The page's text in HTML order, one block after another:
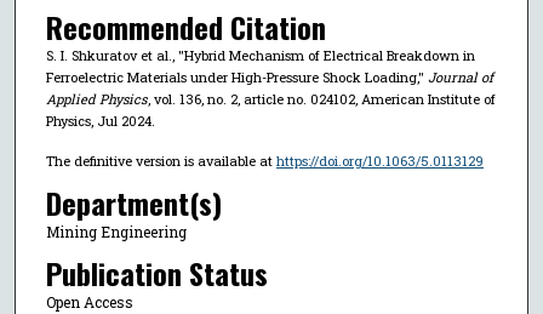
Recommended Citation
S. I. Shkuratov et al., "Hybrid Mechanism of Electrical Breakdown in
Ferroelectric Materials under High-Pressure Shock Loading," Journal of
Applied Physics, vol. 136, no. 2, article no. 024102, American Institute of
Physics, Jul 2024.
The definitive version is available at https://doi.org/10.1063/5.0113129
Department(s)
Mining Engineering
Publication Status
Open Access